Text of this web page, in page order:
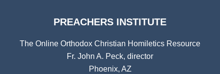
PREACHERS INSTITUTE
The Online Orthodox Christian Homiletics Resource
Fr. John A. Peck, director
Phoenix, AZ